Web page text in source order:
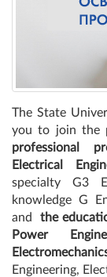
The State
you to join the
professional
Electrical
specialty G3
knowledge G
and the
Power
Engineering,